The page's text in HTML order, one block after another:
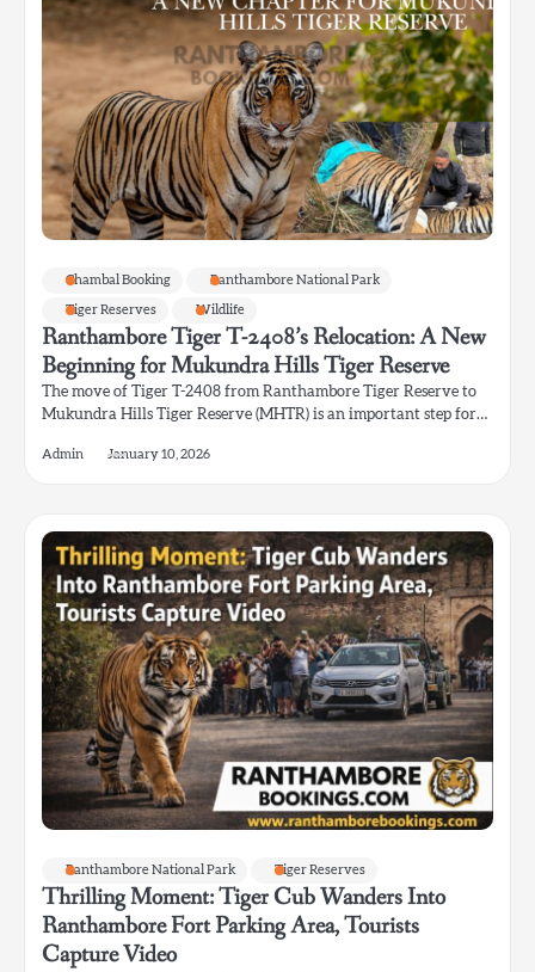
Chambal Booking Ranthambore National Park
Tiger Reserves Wildlife
Ranthambore Tiger T-2408’s Relocation: A New
Beginning for Mukundra Hills Tiger Reserve
The move of Tiger T-2408 from Ranthambore Tiger Reserve to
Mukundra Hills Tiger Reserve (MHTR) is an important step for…
Admin January 10, 2026
Ranthambore National Park Tiger Reserves
Thrilling Moment: Tiger Cub Wanders Into
Ranthambore Fort Parking Area, Tourists
Capture Video